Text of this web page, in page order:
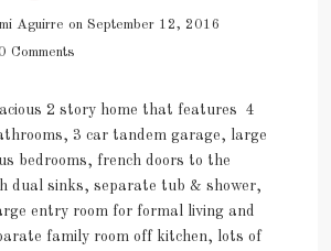
Aguirre on September 12, 2016
Comments
2 story home that features 4
3 car tandem garage, large
bedrooms, french doors to the
dual sinks, separate tub & shower,
entry room for formal living and
family room off kitchen, lots of